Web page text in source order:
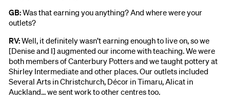
GB:Was that earning you anything? And where were your
outlets?
RV:Well, it definitely wasn’t earning enough to live on, so we
[Denise and I] augmented our income with teaching. We were
both members of Canterbury Potters and we taught pottery at
Shirley Intermediate and other places. Our outlets included
Several Arts in Christchurch, Décor in Timaru, Alicat in
Auckland… we sent work to other centres too.